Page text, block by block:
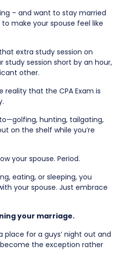
– and want to stay married
make your spouse feel like
extra study session on
session short by an hour,
other.
that the CPA Exam is
hunting, tailgating,
on the shelf while you’re
your spouse. Period.
eating, or sleeping, you
your spouse. Just embrace
your marriage.
place for a guys’ night out and
the exception rather